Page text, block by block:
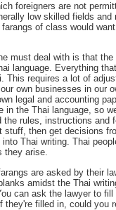
foreigners are not
low skilled fields and
of class would
must deal with is that
language. Everything
This requires a lot of
own businesses in our
legal and accounting
in the Thai language, so
the rules, instructions and
stuff, then get decisions
Thai writing. Thai
they arise.
are asked by their
amidst the Thai
can ask the lawyer to fill
they're filled in, could you